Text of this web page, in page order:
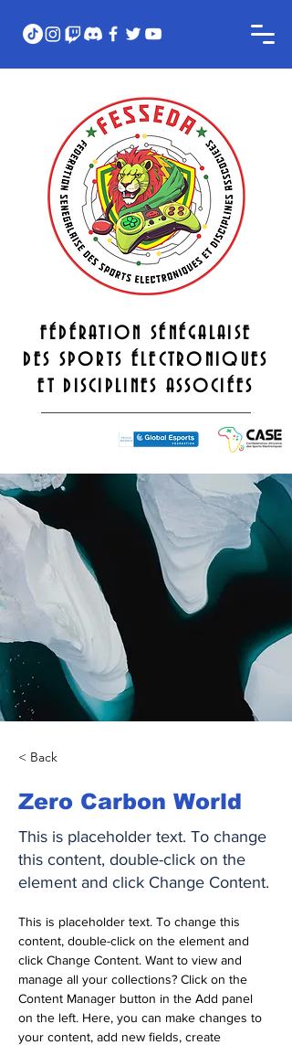
FÉDÉRATION SÉNÉGALAISE
DES SPORTS ÉLECTRONIQUES
ET DISCIPLINES ASSOCIÉES
< Back
Zero Carbon World
This is placeholder text. To change
this content, double-click on the
element and click Change Content.
This is placeholder text. To change this
content, double-click on the element and
click Change Content. Want to view and
manage all your collections? Click on the
Content Manager button in the Add panel
on the left. Here, you can make changes to
your content, add new fields, create